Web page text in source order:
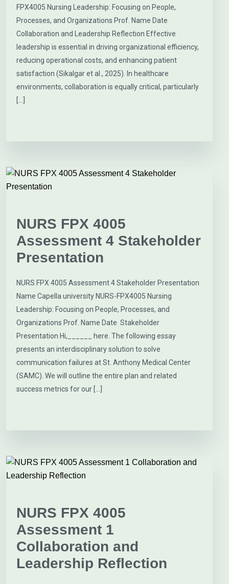
FPX4005 Nursing Leadership: Focusing on People,
Processes, and Organizations Prof. Name Date
Collaboration and Leadership Reflection Effective
leadership is essential in driving organizational efficiency,
reducing operational costs, and enhancing patient
satisfaction (Sikalgar et al., 2025). In healthcare
environments, collaboration is equally critical, particularly
NURS FPX 4005
Assessment 4 Stakeholder
Presentation
NURS FPX 4005 Assessment 4 Stakeholder Presentation
Name Capella university NURS-FPX4005 Nursing
Leadership: Focusing on People, Processes, and
Organizations Prof. Name Date Stakeholder
Presentation Hi,______ here. The following essay
presents an interdisciplinary solution to solve
communication failures at St. Anthony Medical Center
(SAMC). We will outline the entire plan and related
success metrics for our […]
NURS FPX 4005
Assessment 1
Collaboration and
Leadership Reflection